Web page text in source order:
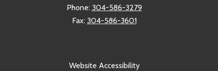
Phone: 304-586-3279
Fax: 304-586-3601
Website Accessibility